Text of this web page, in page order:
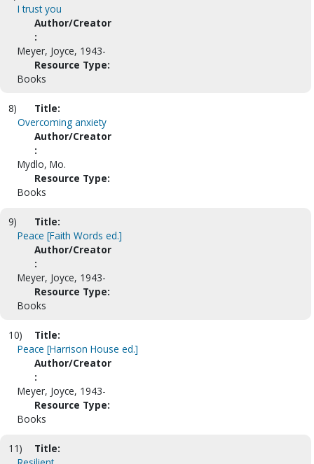
I trust you
Author/Creator
:
Meyer, Joyce, 1943-
Resource Type:
Books
8)
Title:
Overcoming anxiety
Author/Creator
:
Mydlo, Mo.
Resource Type:
Books
9)
Title:
Peace [Faith Words ed.]
Author/Creator
:
Meyer, Joyce, 1943-
Resource Type:
Books
10)
Title:
Peace [Harrison House ed.]
Author/Creator
:
Meyer, Joyce, 1943-
Resource Type:
Books
11)
Title: